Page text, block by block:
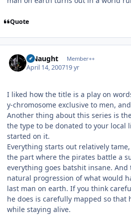
Quote
S Naught Member++
April 14, 200719 yr
I liked how the title is a play on
y-chromosome exclusive to men,
Another thing about this series is
the type to be donated to your local
started on it.
Everything starts out relatively
the part where the pirates battle a
everything goes batshit insane.
natural progression of what would
last man on earth. If you think
he does is carefully mapped so that
while staying alive.